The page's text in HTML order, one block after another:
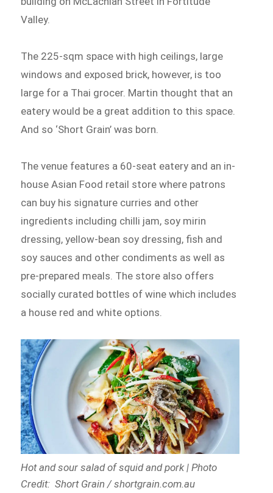
Valley.
The 225-sqm space with high ceilings, large
windows and exposed brick, however, is too
large for a Thai grocer. Martin thought that an
eatery would be a great addition to this space.
And so ‘Short Grain’ was born.
The venue features a 60-seat eatery and an in-
house Asian Food retail store where patrons
can buy his signature curries and other
ingredients including chilli jam, soy mirin
dressing, yellow-bean soy dressing, fish and
soy sauces and other condiments as well as
pre-prepared meals. The store also offers
socially curated bottles of wine which includes
a house red and white options.
Hot and sour salad of squid and pork | Photo
Credit: Short Grain / shortgrain.com.au